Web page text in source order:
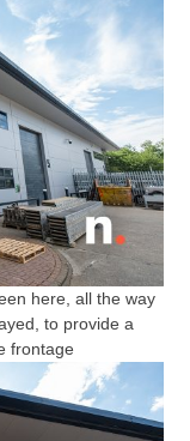
here, all the way
to provide a
frontage